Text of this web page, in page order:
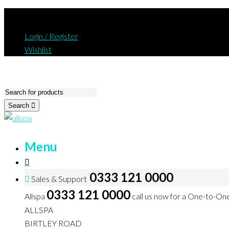
Login / Register
Wishlist
Search
Menu
Sales & Support 0333 121 0000
Allspa 0333 121 0000 call us now for a One-to-
ALLSPA
BIRTLEY ROAD